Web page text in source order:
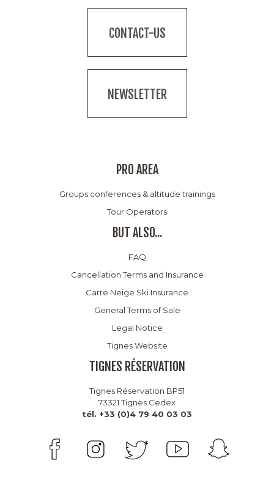
CONTACT-US
NEWSLETTER
PRO AREA
Groups conferences & altitude trainings
Tour Operators
BUT ALSO...
FAQ
Cancellation Terms and Insurance
Carre Neige Ski Insurance
General Terms of Sale
Legal Notice
Tignes Website
TIGNES RÉSERVATION
Tignes Réservation BP51
73321 Tignes Cedex
tél. +33 (0)4 79 40 03 03